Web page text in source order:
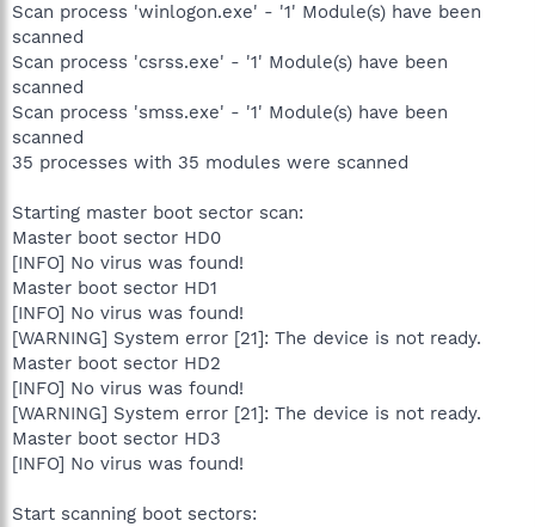
Scan process 'winlogon.exe' - '1' Module(s) have been
scanned
Scan process 'csrss.exe' - '1' Module(s) have been
scanned
Scan process 'smss.exe' - '1' Module(s) have been
scanned
35 processes with 35 modules were scanned
Starting master boot sector scan:
Master boot sector HD0
[INFO] No virus was found!
Master boot sector HD1
[INFO] No virus was found!
[WARNING] System error [21]: The device is not ready.
Master boot sector HD2
[INFO] No virus was found!
[WARNING] System error [21]: The device is not ready.
Master boot sector HD3
[INFO] No virus was found!
Start scanning boot sectors: